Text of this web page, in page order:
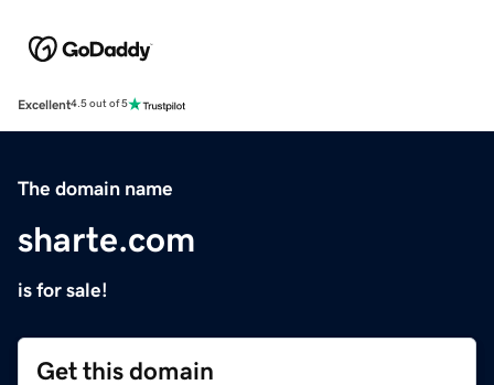
Excellent4.5 out of 5
The domain name
sharte.com
is for sale!
Get this domain